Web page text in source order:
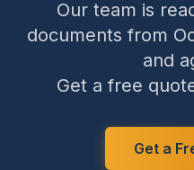
Our team is
documents from
and
Get a free
Get a